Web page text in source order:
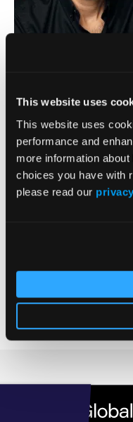
This website uses
This website uses
performance and
more information
choices you have with
please read our
Larry
Williams's
profile
on
Linkedin
Larry Williams
Senior Director, Market
Unlock Health
Larry Williams is the
Growth Director at
Senior Living
insights from industry
meaningfully with